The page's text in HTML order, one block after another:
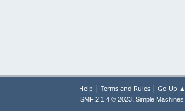
Help | Terms and Rules| Go Up ▲
SMF 2.1.4 © 2023, Simple Machines